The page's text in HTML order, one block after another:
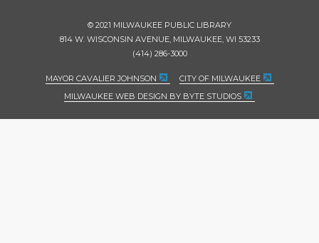
© 2021 MILWAUKEE PUBLIC LIBRARY
814 W. WISCONSIN AVENUE, MILWAUKEE, WI 53233
(414) 286-3000
MAYOR CAVALIER JOHNSON
CITY OF MILWAUKEE
MILWAUKEE WEB DESIGN BY BYTE STUDIOS